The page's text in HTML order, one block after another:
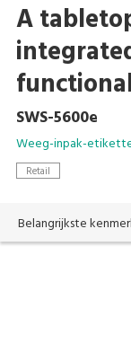
A
SWS-5600e
Weeg-inpak-
Retail
Belangrijkste